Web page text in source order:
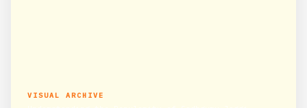
VISUAL ARCHIVE